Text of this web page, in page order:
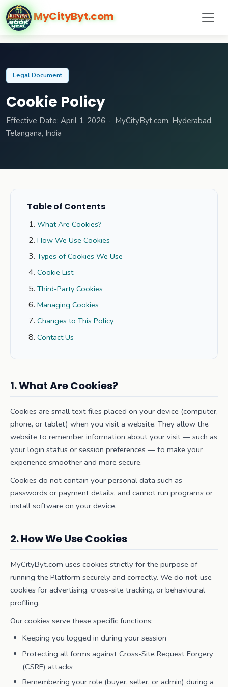
MyCityByt.com
Legal Document
Cookie Policy
Effective Date: April 1, 2026 · MyCityByt.com, Hyderabad,
Telangana, India
Table of Contents
What Are Cookies?
How We Use Cookies
Types of Cookies We Use
Cookie List
Third-Party Cookies
Managing Cookies
Changes to This Policy
Contact Us
1. What Are Cookies?
Cookies are small text files placed on your device (computer,
phone, or tablet) when you visit a website. They allow the
website to remember information about your visit — such as
your login status or session preferences — to make your
experience smoother and more secure.
Cookies do not contain your personal data such as
passwords or payment details, and cannot run programs or
install software on your device.
2. How We Use Cookies
MyCityByt.com uses cookies strictly for the purpose of
running the Platform securely and correctly. We do not use
cookies for advertising, cross-site tracking, or behavioural
profiling.
Our cookies serve these specific functions:
Keeping you logged in during your session
Protecting all forms against Cross-Site Request Forgery
(CSRF) attacks
Remembering your role (buyer, seller, or admin) during a